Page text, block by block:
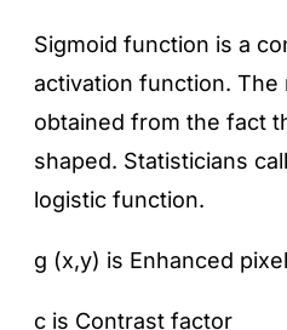
Sigmoid function is a
activation function. The
obtained from the fact
shaped. Statisticians
logistic function.
g (x,y) is Enhanced
c is Contrast factor